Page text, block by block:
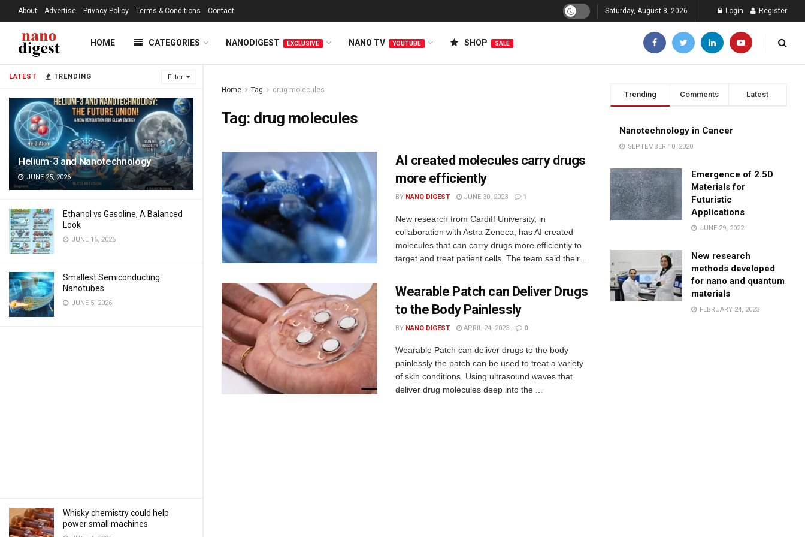
LATEST TRENDING Filter
Helium-3 and Nanotechnology
JUNE 25, 2026
Ethanol vs Gasoline, A Balanced
Look
JUNE 16, 2026
Smallest Semiconducting
Nanotubes
JUNE 5, 2026
Whisky chemistry could help
power small machines
About Advertise Privacy Policy Terms & Conditions Contact Saturday, August 8, 2026 Login Register
HOME CATEGORIES NANODIGEST EXCLUSIVE NANO TV YOUTUBE SHOP SALE
Home Tag drug molecules
Tag: drug molecules
AI created molecules carry drugs
more efficiently
BY NANO DIGEST JUNE 30, 2023 1
New research from Cardiff University, in
collaboration with Astra Zeneca, has AI created
molecules that can carry drugs more efficiently to
target and treat patient cells. The team said their ...
Wearable Patch can Deliver Drugs
to the Body Painlessly
BY NANO DIGEST APRIL 24, 2023 0
Wearable Patch can deliver drugs to the body
painlessly the patch can be used to treat a variety
of skin conditions. Using ultrasound waves that
deliver drug molecules deep into the ...
Trending Comments Latest
Nanotechnology in Cancer
SEPTEMBER 10, 2020
Emergence of 2.5D
Materials for
Futuristic
Applications
JUNE 29, 2022
New research
methods developed
for nano and quantum
materials
FEBRUARY 24, 2023